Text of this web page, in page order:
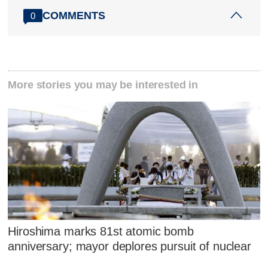
0 COMMENTS
More stories you may be interested in
Hiroshima marks 81st atomic bomb
anniversary; mayor deplores pursuit of nuclear